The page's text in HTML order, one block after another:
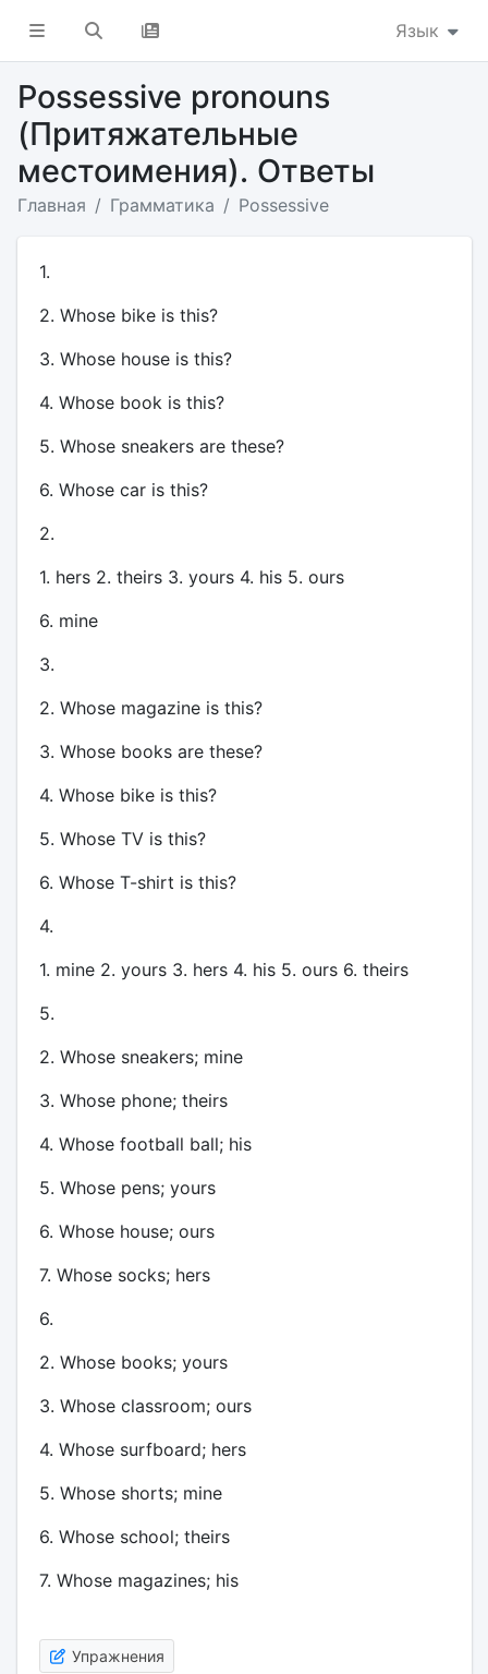
Язык
Possessive pronouns
(Притяжательные
местоимения). Ответы
Главная Грамматика Possessive
1.
2. Whose bike is this?
3. Whose house is this?
4. Whose book is this?
5. Whose sneakers are these?
6. Whose car is this?
2.
1. hers 2. theirs 3. yours 4. his 5. ours
6. mine
3.
2. Whose magazine is this?
3. Whose books are these?
4. Whose bike is this?
5. Whose TV is this?
6. Whose T-shirt is this?
4.
1. mine 2. yours 3. hers 4. his 5. ours 6. theirs
5.
2. Whose sneakers; mine
3. Whose phone; theirs
4. Whose football ball; his
5. Whose pens; yours
6. Whose house; ours
7. Whose socks; hers
6.
2. Whose books; yours
3. Whose classroom; ours
4. Whose surfboard; hers
5. Whose shorts; mine
6. Whose school; theirs
7. Whose magazines; his
Упражнения